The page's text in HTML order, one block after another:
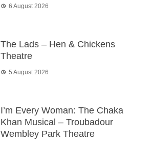
6 August 2026
The Lads – Hen & Chickens
Theatre
5 August 2026
I’m Every Woman: The Chaka
Khan Musical – Troubadour
Wembley Park Theatre